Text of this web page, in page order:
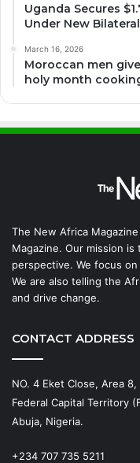
Uganda Secures
Under New
March 16, 2026
Moroccan men
holy month
The New Africa
Magazine. Our mission
perspective. We focus
We are also telling the
and drive change.
CONTACT ADDRESS
NO. 4 Eket Close, Area 8,
Federal Capital Territory
Abuja, Nigeria.
+234 707 735 5211